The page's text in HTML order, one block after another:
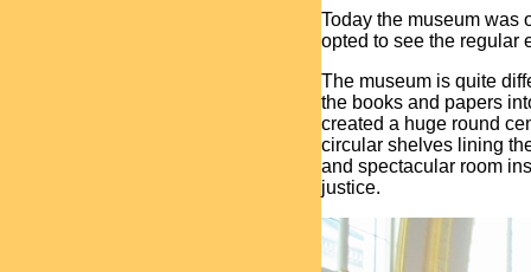
Today the museum was
opted to see the regular
The museum is quite
the books and papers
created a huge round
circular shelves lining
and spectacular room
justice.